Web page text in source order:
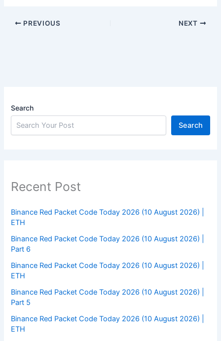
PREVIOUS NEXT
Search
Search
Recent Post
Binance Red Packet Code Today 2026 (10 August 2026) |
ETH
Binance Red Packet Code Today 2026 (10 August 2026) |
Part 6
Binance Red Packet Code Today 2026 (10 August 2026) |
ETH
Binance Red Packet Code Today 2026 (10 August 2026) |
Part 5
Binance Red Packet Code Today 2026 (10 August 2026) |
ETH